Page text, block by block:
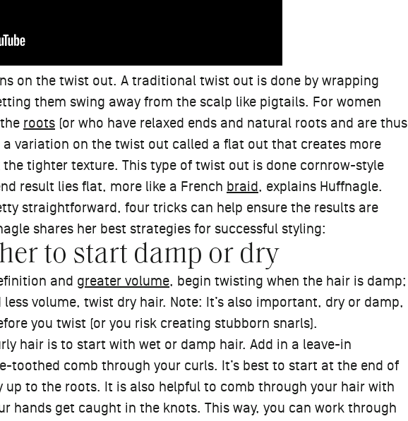
on the twist out. A traditional twist out is done by wrapping
them swing away from the scalp like pigtails. For women
roots (or who have relaxed ends and natural roots and are thus
variation on the twist out called a flat out that creates more
tighter texture. This type of twist out is done cornrow-style
result lies flat, more like a French braid, explains Huffnagle.
straightforward, four tricks can help ensure the results are
shares her best strategies for successful styling:
to start damp or dry
and greater volume, begin twisting when the hair is damp;
volume, twist dry hair. Note: It’s also important, dry or damp,
you twist (or you risk creating stubborn snarls).
hair is to start with wet or damp hair. Add in a leave-in
toothed comb through your curls. It’s best to start at the end of
up to the roots. It is also helpful to comb through your hair with
hands get caught in the knots. This way, you can work through